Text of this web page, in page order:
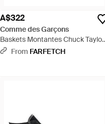
A$322
Comme des Garçons
Baskets Montantes Chuck Taylor
70 X Converse - White
From FARFETCH